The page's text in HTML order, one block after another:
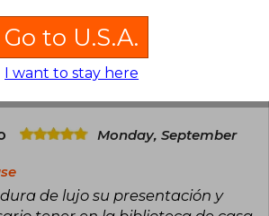
is useful 3
Monday, September
de lujo su presentación y
Go to U.S.A.
I want to stay here